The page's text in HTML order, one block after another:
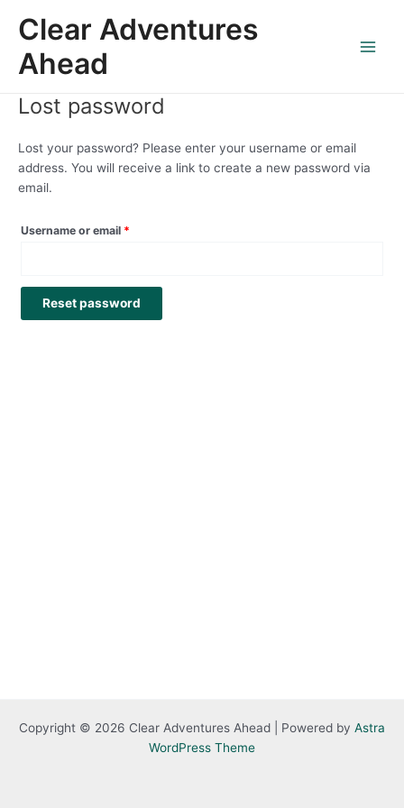
Clear Adventures
Ahead
Menu
Lost password
Lost your password? Please enter your username or email
address. You will receive a link to create a new password via
email.
Username or email *
Reset password
Copyright © 2026 Clear Adventures Ahead | Powered by Astra
WordPress Theme